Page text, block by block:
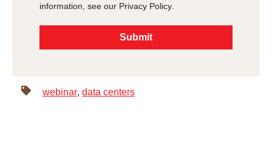
information, see our Privacy Policy
webinar, data centers